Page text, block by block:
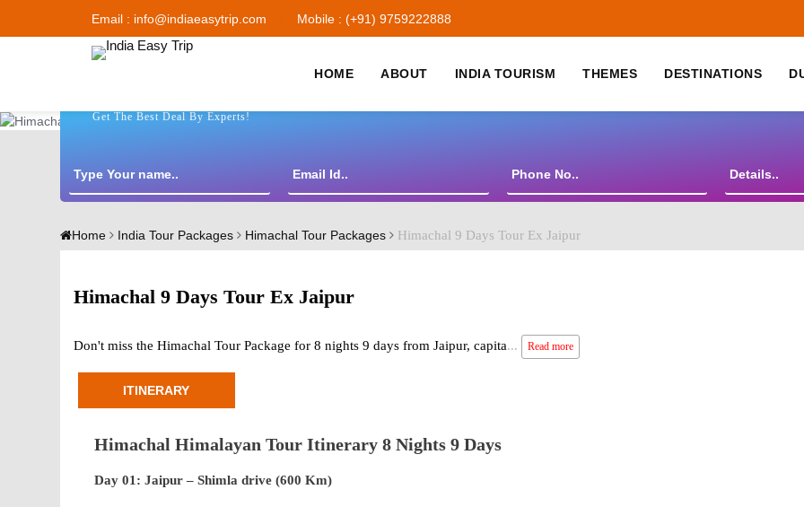
Email : info@indiaeasytrip.com Mobile : (+91) 9759222888
HOME ABOUT INDIA TOURISM THEMES DESTINATIONS
Get The Best Deal By Experts!
Home India Tour Packages Himachal Tour Packages Himachal 9 Days Tour Ex Jaipur
Himachal 9 Days Tour Ex Jaipur
Don't miss the Himachal Tour Package for 8 nights 9 days from Jaipur, capita... Read more
ITINERARY
Himachal Himalayan Tour Itinerary 8 Nights 9 Days
Day 01: Jaipur – Shimla drive (600 Km)